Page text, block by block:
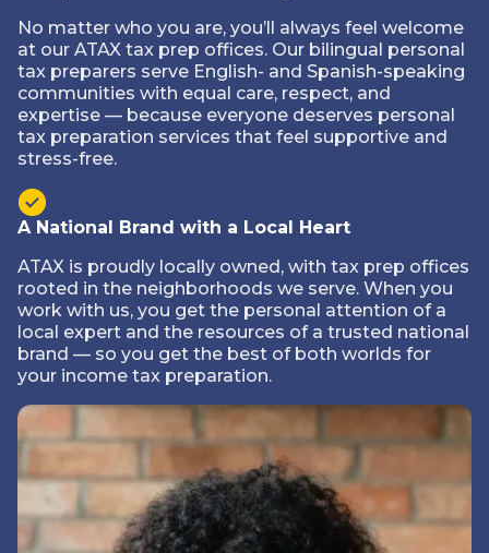
No matter who you are, you’ll always feel welcome
at our ATAX tax prep offices. Our bilingual personal
tax preparers serve English- and Spanish-speaking
communities with equal care, respect, and
expertise — because everyone deserves personal
tax preparation services that feel supportive and
stress-free.
A National Brand with a Local Heart
ATAX is proudly locally owned, with tax prep offices
rooted in the neighborhoods we serve. When you
work with us, you get the personal attention of a
local expert and the resources of a trusted national
brand — so you get the best of both worlds for
your income tax preparation.